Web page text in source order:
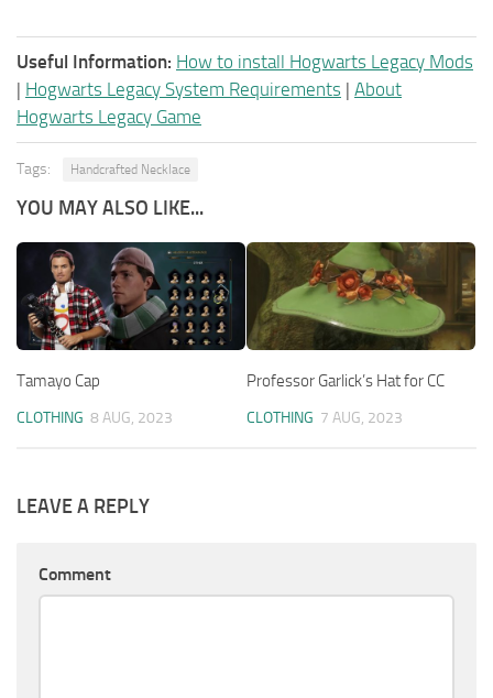
Useful Information: How to install Hogwarts Legacy Mods
| Hogwarts Legacy System Requirements | About
Hogwarts Legacy Game
Tags: Handcrafted Necklace
YOU MAY ALSO LIKE...
Tamayo Cap
CLOTHING 8 AUG, 2023
Professor Garlick’s Hat for CC
CLOTHING 7 AUG, 2023
LEAVE A REPLY
Comment